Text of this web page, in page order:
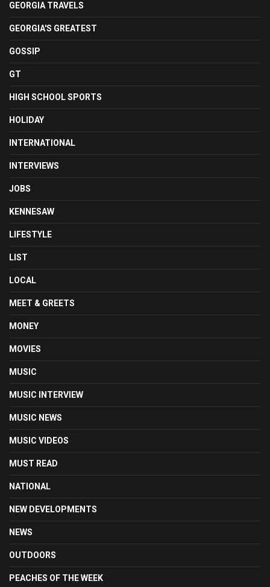
GEORGIA TRAVELS
GEORGIA'S GREATEST
GOSSIP
GT
HIGH SCHOOL SPORTS
HOLIDAY
INTERNATIONAL
INTERVIEWS
JOBS
KENNESAW
LIFESTYLE
LIST
LOCAL
MEET & GREETS
MONEY
MOVIES
MUSIC
MUSIC INTERVIEW
MUSIC NEWS
MUSIC VIDEOS
MUST READ
NATIONAL
NEW DEVELOPMENTS
NEWS
OUTDOORS
PEACHES OF THE WEEK